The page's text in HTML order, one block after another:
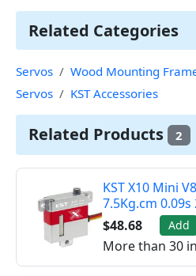
Related Categories
Servos
Wood Mounting
Servos
KST Accessories
Related Products 2
KST X10 Mini
7.5Kg.cm
$48.68
Add
More than 30